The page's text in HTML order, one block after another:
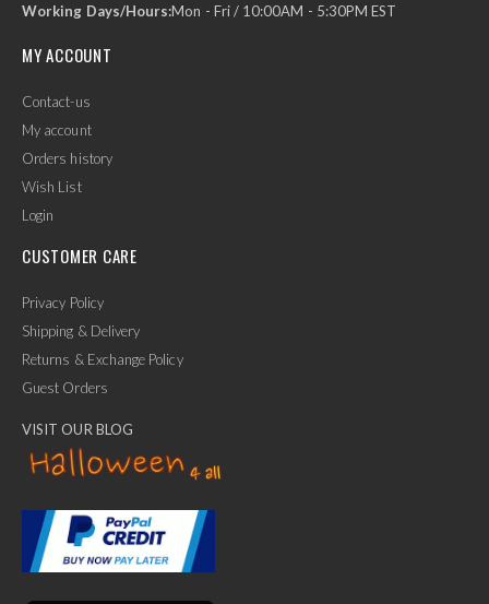
Ask Us Anything
Working Days/Hours:Mon - Fri / 10:00AM - 5:30PM EST
MY ACCOUNT
Contact-us
My account
Orders history
Wish List
Login
CUSTOMER CARE
Privacy Policy
Shipping & Delivery
Returns & Exchange Policy
Guest Orders
VISIT OUR BLOG